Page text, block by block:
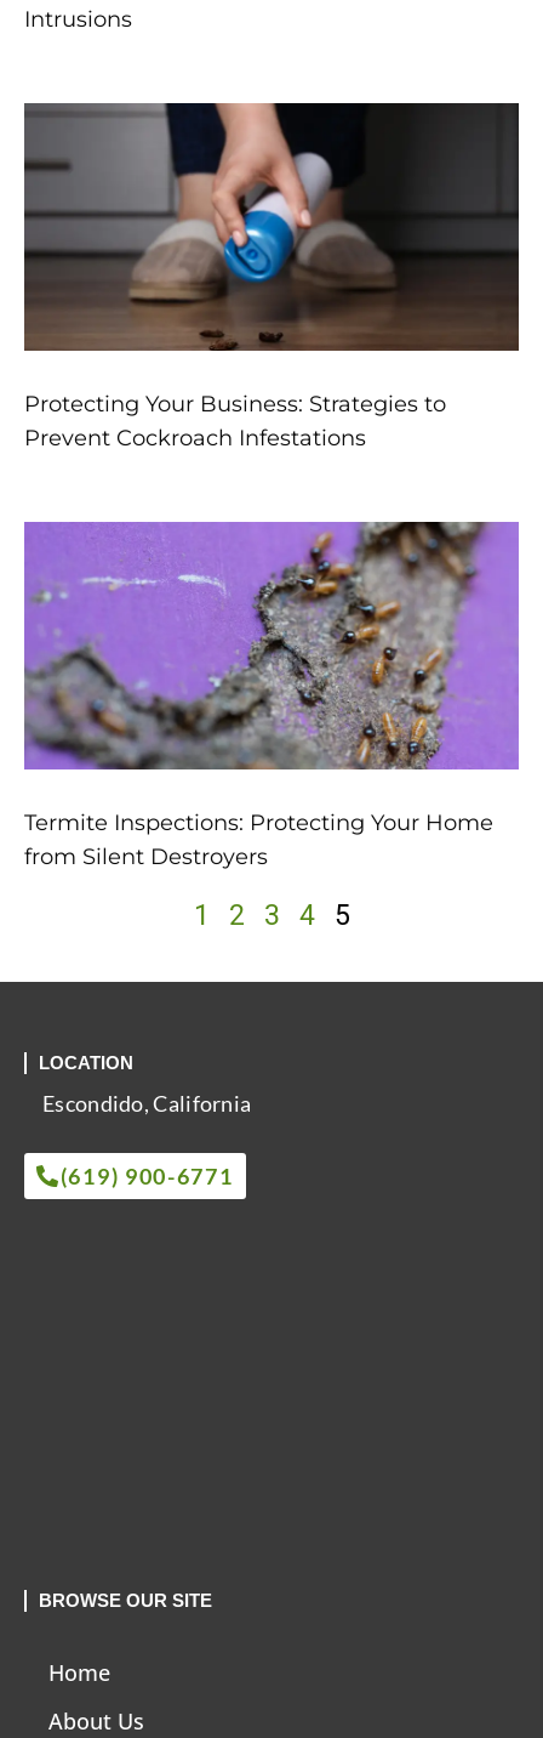
Intrusions
Protecting Your Business: Strategies to
Prevent Cockroach Infestations
Termite Inspections: Protecting Your Home
from Silent Destroyers
1 2 3 4 5
LOCATION
Escondido, California
(619) 900-6771
BROWSE OUR SITE
Home
About Us